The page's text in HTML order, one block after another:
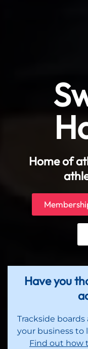
Home of
Have you
Trackside
your business to
Find out how